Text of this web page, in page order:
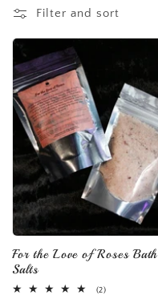
l
e
c
t
i
o
n
:
Filter and sort
For the Love of Roses Bath
Salts
(2)2